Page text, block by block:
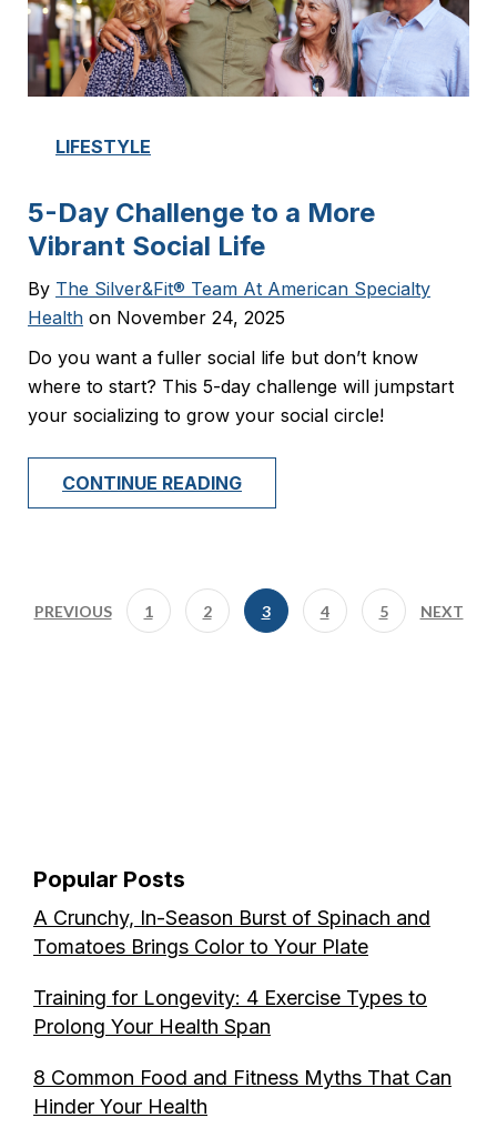
LIFESTYLE
5-Day Challenge to a More
Vibrant Social Life
By The Silver&Fit® Team At American Specialty
Health on November 24, 2025
Do you want a fuller social life but don’t know
where to start? This 5-day challenge will jumpstart
your socializing to grow your social circle!
CONTINUE READING
PREVIOUS 1 2 3 4 5 NEXT
Popular Posts
A Crunchy, In-Season Burst of Spinach and
Tomatoes Brings Color to Your Plate
Training for Longevity: 4 Exercise Types to
Prolong Your Health Span
8 Common Food and Fitness Myths That Can
Hinder Your Health